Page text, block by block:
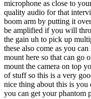
microphone as close to
quality audio for that
boom arm by putting it
be amplified if you will
the gain uh to pick up
these also come as you
mount here so that can go
mount the camera on top
of stuff so this is a very
nice thing about this is you
you can get your phantom